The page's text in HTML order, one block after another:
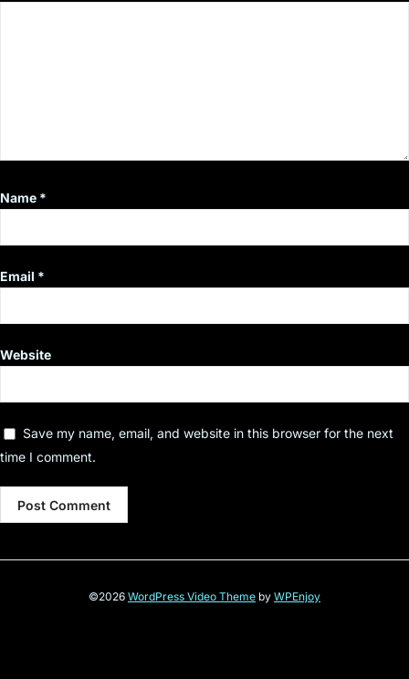
Name *
Email *
Website
Save my name, email, and website in this browser for the next
time I comment.
©2026 WordPress Video Theme by WPEnjoy